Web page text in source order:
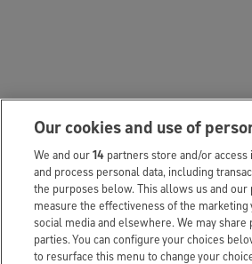
Our cookies and use of
We and our14 partners store and/or
and process personal data, including
the purposes below. This allows us and
measure the effectiveness of the marketing
social media and elsewhere. We may
parties. You can configure your choices
to resurface this menu to change your